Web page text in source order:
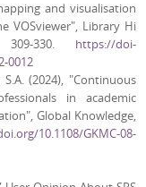
and visualisation
VOSviewer", Library Hi
330. https://doi-
0012
(2024), "Continuous
in academic
Global Knowledge,
10.1108/GKMC-08-